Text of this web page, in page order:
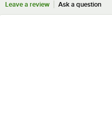
Leave a review
Ask a question